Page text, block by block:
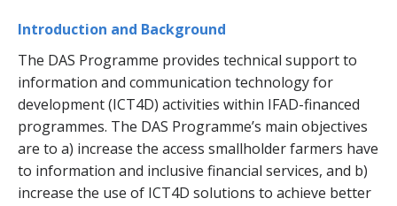
Introduction and Background
The DAS Programme provides technical support to
information and communication technology for
development (ICT4D) activities within IFAD-financed
programmes. The DAS Programme’s main objectives
are to a) increase the access smallholder farmers have
to information and inclusive financial services, and b)
increase the use of ICT4D solutions to achieve better